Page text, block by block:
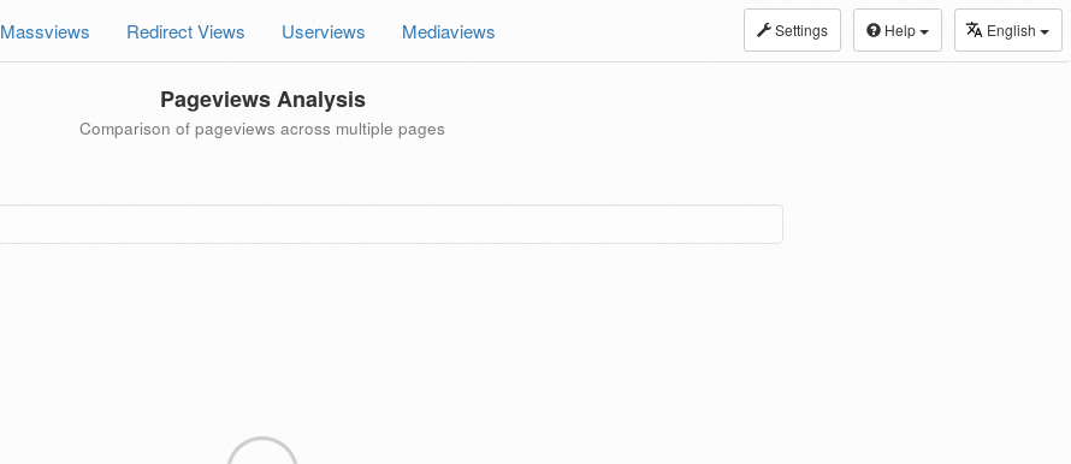
Settings Help English
Massviews Redirect Views Userviews Mediaviews
Pageviews Analysis
Comparison of pageviews across multiple pages